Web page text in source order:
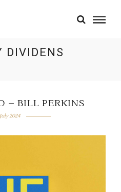
DIVIDENS
– BILL PERKINS
2024